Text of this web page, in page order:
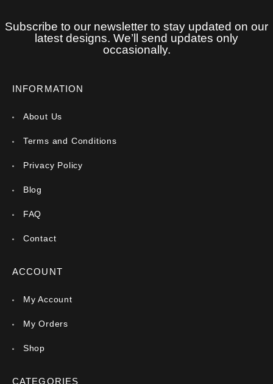
Subscribe to our newsletter to stay updated on our
latest designs. We’ll send updates only
occasionally.
INFORMATION
About Us
Terms and Conditions
Privacy Policy
Blog
FAQ
Contact
ACCOUNT
My Account
My Orders
Shop
CATEGORIES